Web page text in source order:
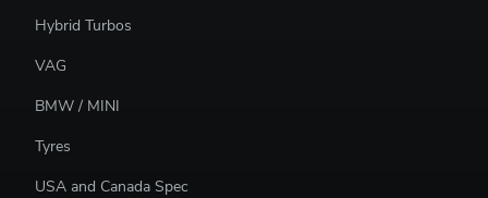
Hybrid Turbos
VAG
BMW / MINI
Tyres
USA and Canada Spec